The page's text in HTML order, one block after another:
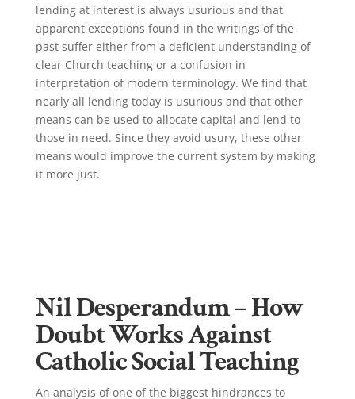
lending at interest is always usurious and that
apparent exceptions found in the writings of the
past suffer either from a deficient understanding of
clear Church teaching or a confusion in
interpretation of modern terminology. We find that
nearly all lending today is usurious and that other
means can be used to allocate capital and lend to
those in need. Since they avoid usury, these other
means would improve the current system by making
it more just.
Nil Desperandum – How
Doubt Works Against
Catholic Social Teaching
An analysis of one of the biggest hindrances to